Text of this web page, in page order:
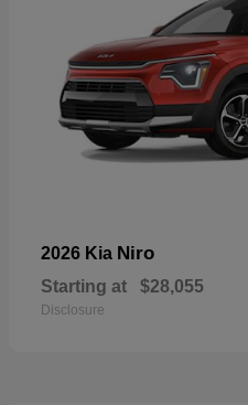
2026 Kia Niro
Starting at $28,055
Disclosure